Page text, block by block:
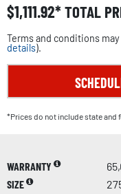
$1,111.92 TOTAL
Terms and conditions
details).
*Prices do not include state and
WARRANTY
SIZE